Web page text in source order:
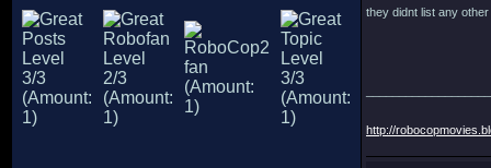
they didnt list any
http://